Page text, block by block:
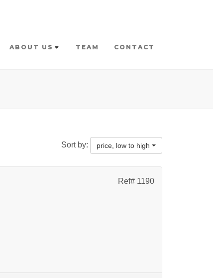
ABOUT US TEAM CONTACT
Sort by: price, low to high
Ref# 1190